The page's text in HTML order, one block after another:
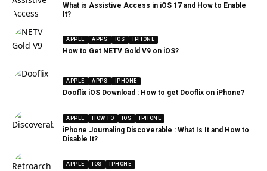
What is Assistive Access in iOS 17 and How to Enable
It?
APPLE APPS IOS IPHONE
How to Get NETV Gold V9 on iOS?
APPLE APPS IPHONE
Dooflix iOS Download : How to get Dooflix on iPhone?
APPLE HOW TO IOS IPHONE
iPhone Journaling Discoverable : What Is It and How to
Disable It?
APPLE IOS IPHONE